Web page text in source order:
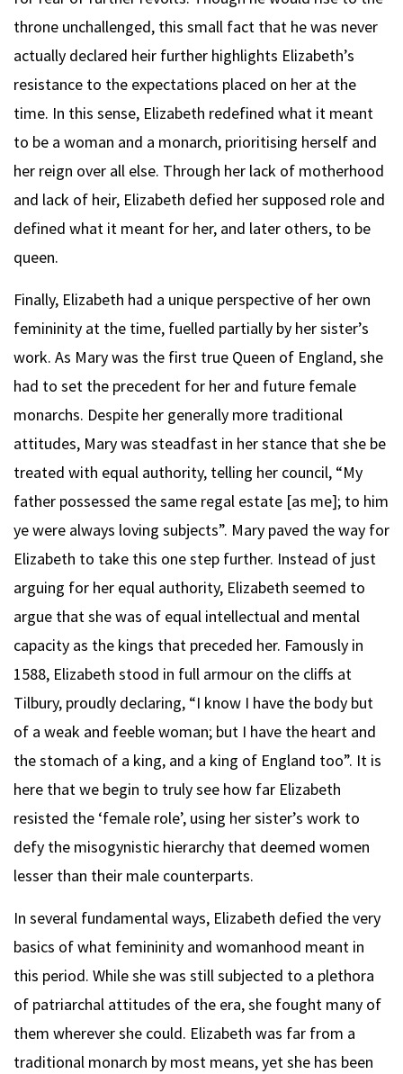
throne unchallenged, this small fact that he was never
actually declared heir further highlights Elizabeth’s
resistance to the expectations placed on her at the
time. In this sense, Elizabeth redefined what it meant
to be a woman and a monarch, prioritising herself and
her reign over all else. Through her lack of motherhood
and lack of heir, Elizabeth defied her supposed role and
defined what it meant for her, and later others, to be
queen.
Finally, Elizabeth had a unique perspective of her own
femininity at the time, fuelled partially by her sister’s
work. As Mary was the first true Queen of England, she
had to set the precedent for her and future female
monarchs. Despite her generally more traditional
attitudes, Mary was steadfast in her stance that she be
treated with equal authority, telling her council, “My
father possessed the same regal estate [as me]; to him
ye were always loving subjects”. Mary paved the way for
Elizabeth to take this one step further. Instead of just
arguing for her equal authority, Elizabeth seemed to
argue that she was of equal intellectual and mental
capacity as the kings that preceded her. Famously in
1588, Elizabeth stood in full armour on the cliffs at
Tilbury, proudly declaring, “I know I have the body but
of a weak and feeble woman; but I have the heart and
the stomach of a king, and a king of England too”. It is
here that we begin to truly see how far Elizabeth
resisted the ‘female role’, using her sister’s work to
defy the misogynistic hierarchy that deemed women
lesser than their male counterparts.
In several fundamental ways, Elizabeth defied the very
basics of what femininity and womanhood meant in
this period. While she was still subjected to a plethora
of patriarchal attitudes of the era, she fought many of
them wherever she could. Elizabeth was far from a
traditional monarch by most means, yet she has been